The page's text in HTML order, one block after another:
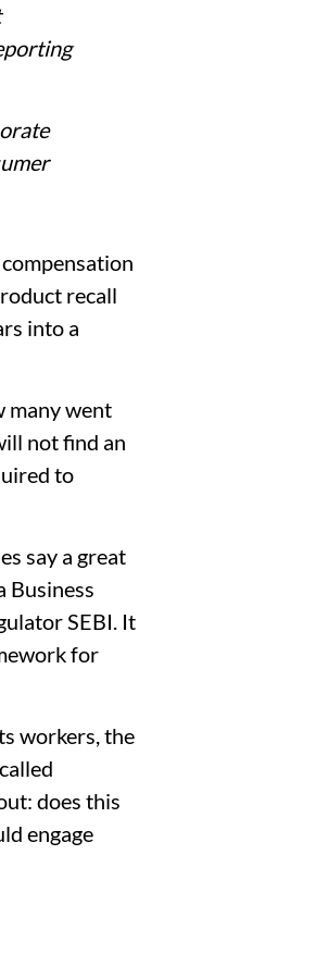
recall
into a
many went
not find an
to
say a great
Business
SEBI. It
for
workers, the
does this
engage